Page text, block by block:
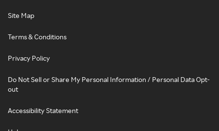
Site Map
Terms & Conditions
Privacy Policy
Do Not Sell or Share My Personal Information / Personal Data Opt-
out
Accessibility Statement